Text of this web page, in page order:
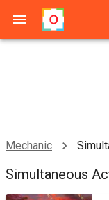
Mechanic
Simultaneous